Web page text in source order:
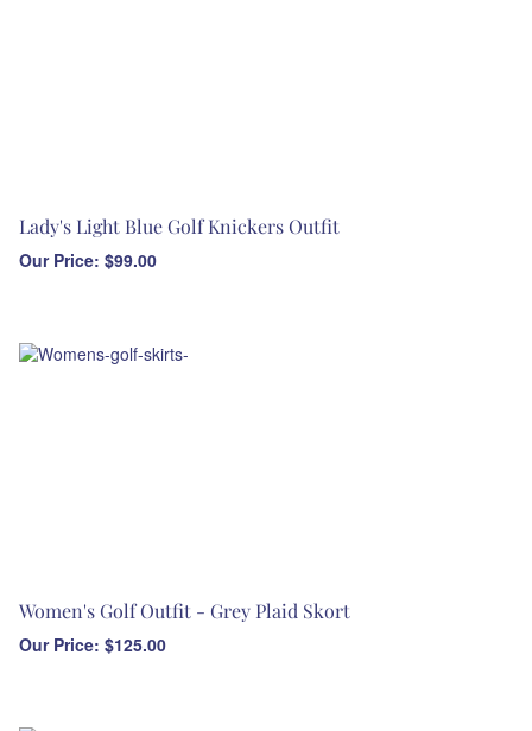
Lady's Light Blue Golf Knickers Outfit
Our Price: $99.00
Women's Golf Outfit - Grey Plaid Skort
Our Price: $125.00